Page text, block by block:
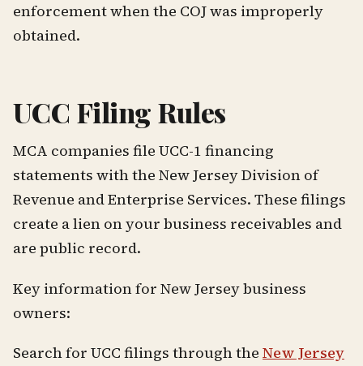
enforcement when the COJ was improperly
obtained.
UCC Filing Rules
MCA companies file UCC-1 financing
statements with the New Jersey Division of
Revenue and Enterprise Services. These filings
create a lien on your business receivables and
are public record.
Key information for New Jersey business
owners:
Search for UCC filings through the New Jersey